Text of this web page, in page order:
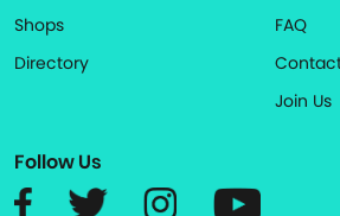
Shops
Directory
FAQ
Join Us
Follow Us